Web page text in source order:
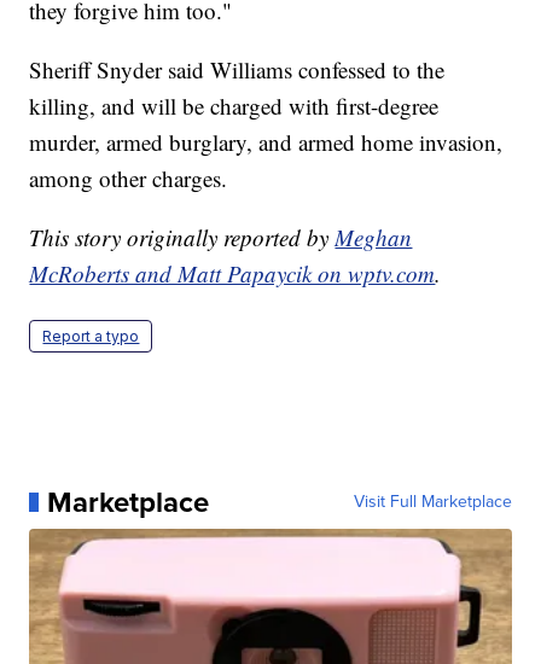
they forgive him too."
Sheriff Snyder said Williams confessed to the
killing, and will be charged with first-degree
murder, armed burglary, and armed home invasion,
among other charges.
This story originally reported by Meghan
McRoberts and Matt Papaycik on wptv.com.
Report a typo
Marketplace Visit Full Marketplace